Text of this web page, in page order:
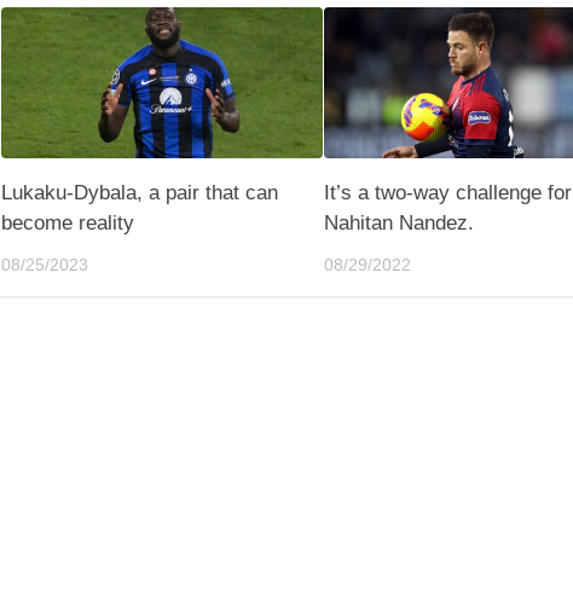
Lukaku-Dybala, a pair that can
become reality
08/25/2023
It’s a two-way challenge for
Nahitan Nandez.
08/29/2022